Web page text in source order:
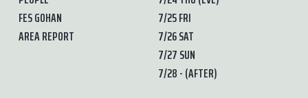
FES GOHAN
AREA REPORT
7/25 FRI
7/26 SAT
7/27 SUN
7/28 - (AFTER)